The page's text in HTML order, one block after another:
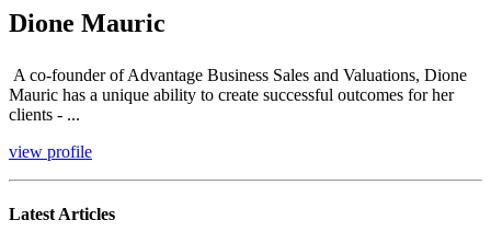
Dione Mauric
A co-founder of Advantage Business Sales and Valuations, Dione
Mauric has a unique ability to create successful outcomes for her
clients - ...
view profile
Latest Articles